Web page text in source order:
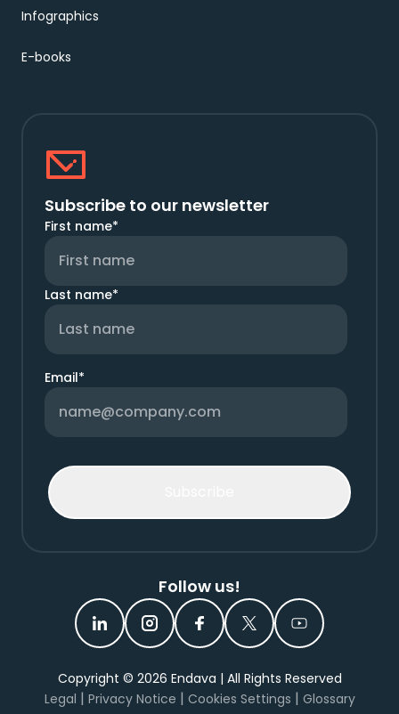
Infographics
E-books
Follow us!
Copyright © 2026 Endava | All Rights Reserved
Legal | Privacy Notice | Cookies Settings | Glossary
Subscribe to our newsletter
First name*
Last name*
Email*